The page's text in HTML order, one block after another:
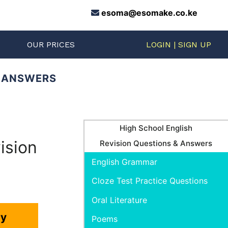
esoma@esomake.co.ke
OUR PRICES LOGIN | SIGN UP
High School English
Revision Questions & Answers
English Grammar
Cloze Test Practice Questions
Oral Literature
Poems